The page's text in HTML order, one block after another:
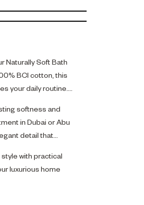
Naturally Soft Bath
BCI cotton, this
your daily routine.
softness and
in Dubai or Abu
detail that
with practical
luxurious home